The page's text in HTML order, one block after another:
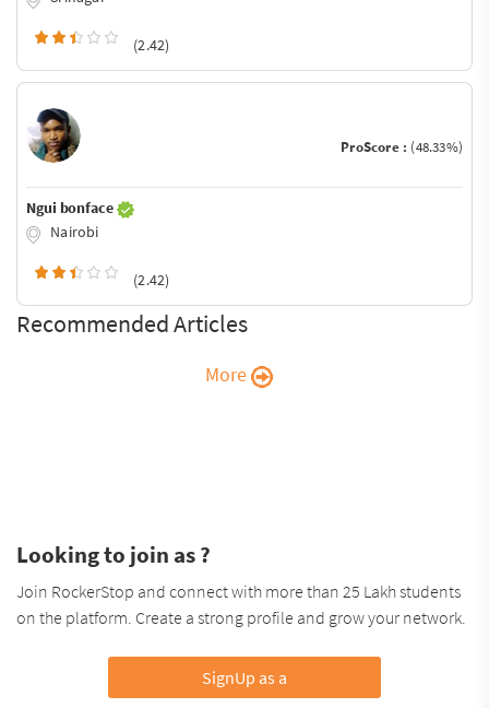
(2.42)
ProScore : (48.33%)
Ngui bonface
Nairobi
(2.42)
Recommended Articles
More
Looking to join as ?
Join RockerStop and connect with more than 25 Lakh students
on the platform. Create a strong profile and grow your network.
SignUp as a